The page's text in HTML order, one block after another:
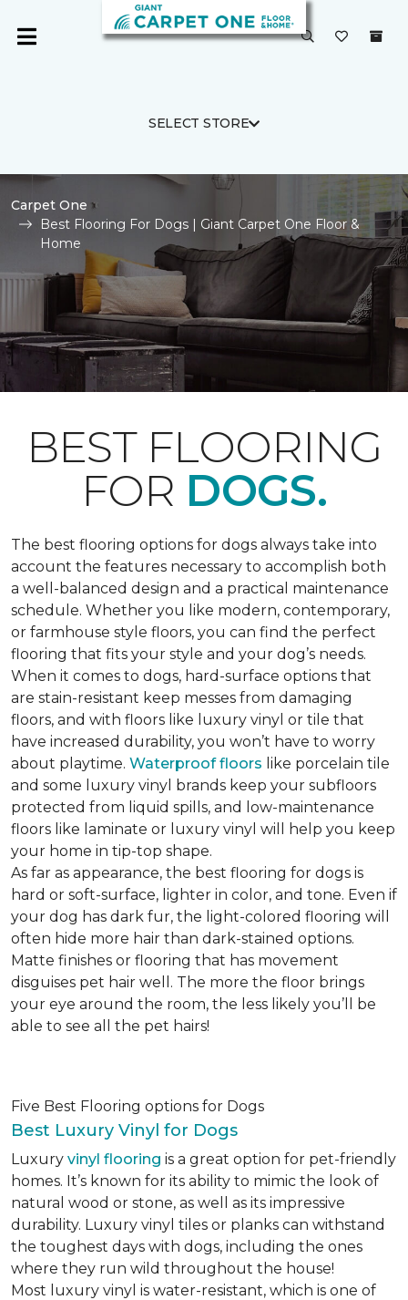
SELECT STORE
Carpet One
Best Flooring For Dogs | Giant Carpet One Floor &
Home
BEST FLOORING
FOR DOGS.
The best flooring options for dogs always take into
account the features necessary to accomplish both
a well-balanced design and a practical maintenance
schedule. Whether you like modern, contemporary,
or farmhouse style floors, you can find the perfect
flooring that fits your style and your dog’s needs.
When it comes to dogs, hard-surface options that
are stain-resistant keep messes from damaging
floors, and with floors like luxury vinyl or tile that
have increased durability, you won’t have to worry
about playtime. Waterproof floors like porcelain tile
and some luxury vinyl brands keep your subfloors
protected from liquid spills, and low-maintenance
floors like laminate or luxury vinyl will help you keep
your home in tip-top shape.
As far as appearance, the best flooring for dogs is
hard or soft-surface, lighter in color, and tone. Even if
your dog has dark fur, the light-colored flooring will
often hide more hair than dark-stained options.
Matte finishes or flooring that has movement
disguises pet hair well. The more the floor brings
your eye around the room, the less likely you’ll be
able to see all the pet hairs!
Five Best Flooring options for Dogs
Best Luxury Vinyl for Dogs
Luxury vinyl flooring is a great option for pet-friendly
homes. It’s known for its ability to mimic the look of
natural wood or stone, as well as its impressive
durability. Luxury vinyl tiles or planks can withstand
the toughest days with dogs, including the ones
where they run wild throughout the house!
Most luxury vinyl is water-resistant, which is one of